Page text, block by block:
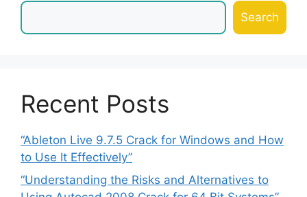
Search
Recent Posts
“Ableton Live 9.7.5 Crack for Windows and How
to Use It Effectively”
“Understanding the Risks and Alternatives to